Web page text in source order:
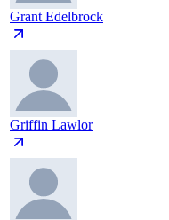
Grant Edelbrock
Griffin Lawlor